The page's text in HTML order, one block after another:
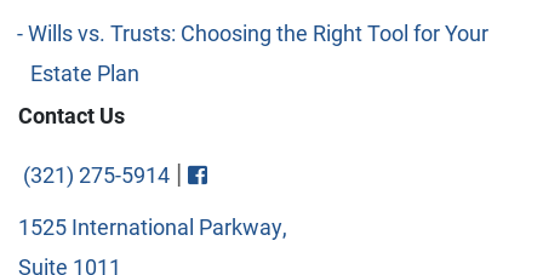
Wills vs. Trusts: Choosing the Right Tool for Your
Estate Plan
Contact Us
(321) 275-5914 | Visit FaceBook
1525 International Parkway,
Suite 1011